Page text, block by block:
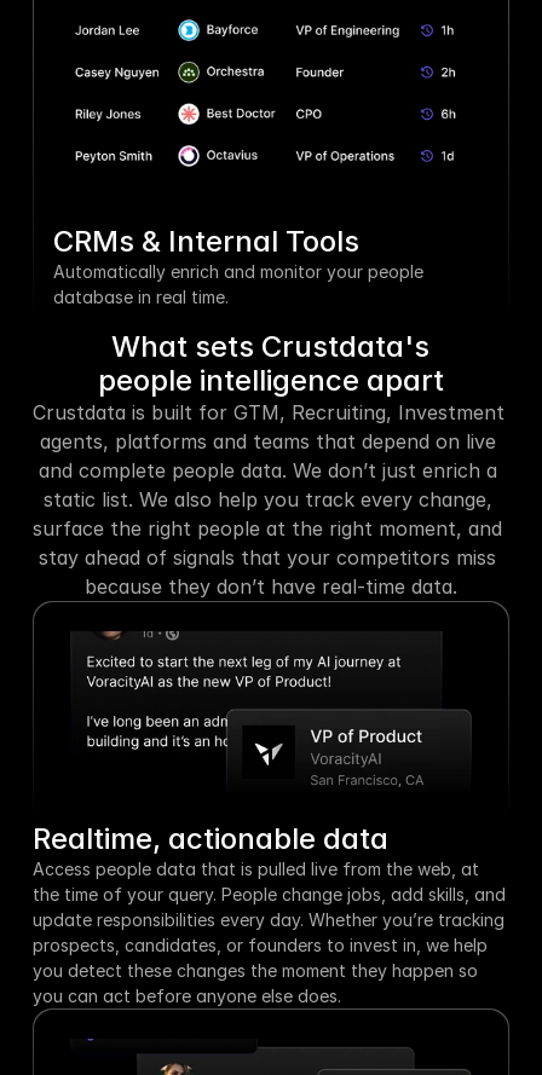
CRMs & Internal Tools
Automatically enrich and monitor your people
database in real time.
What sets Crustdata's
people intelligence apart
Crustdata is built for GTM, Recruiting, Investment
agents, platforms and teams that depend on live
and complete people data. We don’t just enrich a
static list. We also help you track every change,
surface the right people at the right moment, and
stay ahead of signals that your competitors miss
because they don’t have real-time data.
Realtime, actionable data
Access people data that is pulled live from the web, at
the time of your query. People change jobs, add skills, and
update responsibilities every day. Whether you’re tracking
prospects, candidates, or founders to invest in, we help
you detect these changes the moment they happen so
you can act before anyone else does.